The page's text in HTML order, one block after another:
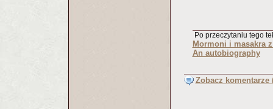
Po przeczytaniu tego
Mormoni i masakra
An autobiography
Zobacz komentarze